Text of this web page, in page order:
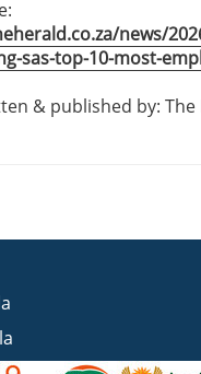
news/
sas-top-10-most-
& published by: The